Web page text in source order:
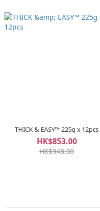
THICK & EASY™ 225g x 12pcs
HK$853.00
HK$948.00